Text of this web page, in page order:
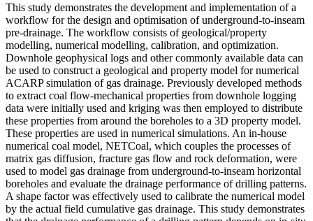
This study demonstrates the development and implementation of a
workflow for the design and optimisation of underground-to-inseam
pre-drainage. The workflow consists of geological/property
modelling, numerical modelling, calibration, and optimization.
Downhole geophysical logs and other commonly available data can
be used to construct a geological and property model for numerical
ACARP simulation of gas drainage. Previously developed methods
to extract coal flow-mechanical properties from downhole logging
data were initially used and kriging was then employed to distribute
these properties from around the boreholes to a 3D property model.
These properties are used in numerical simulations. An in-house
numerical coal model, NETCoal, which couples the processes of
matrix gas diffusion, fracture gas flow and rock deformation, were
used to model gas drainage from underground-to-inseam horizontal
boreholes and evaluate the drainage performance of drilling patterns.
A shape factor was effectively used to calibrate the numerical model
by the actual field cumulative gas drainage. This study demonstrates